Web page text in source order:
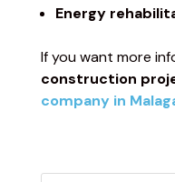
Energy
If you want more
construction
company in